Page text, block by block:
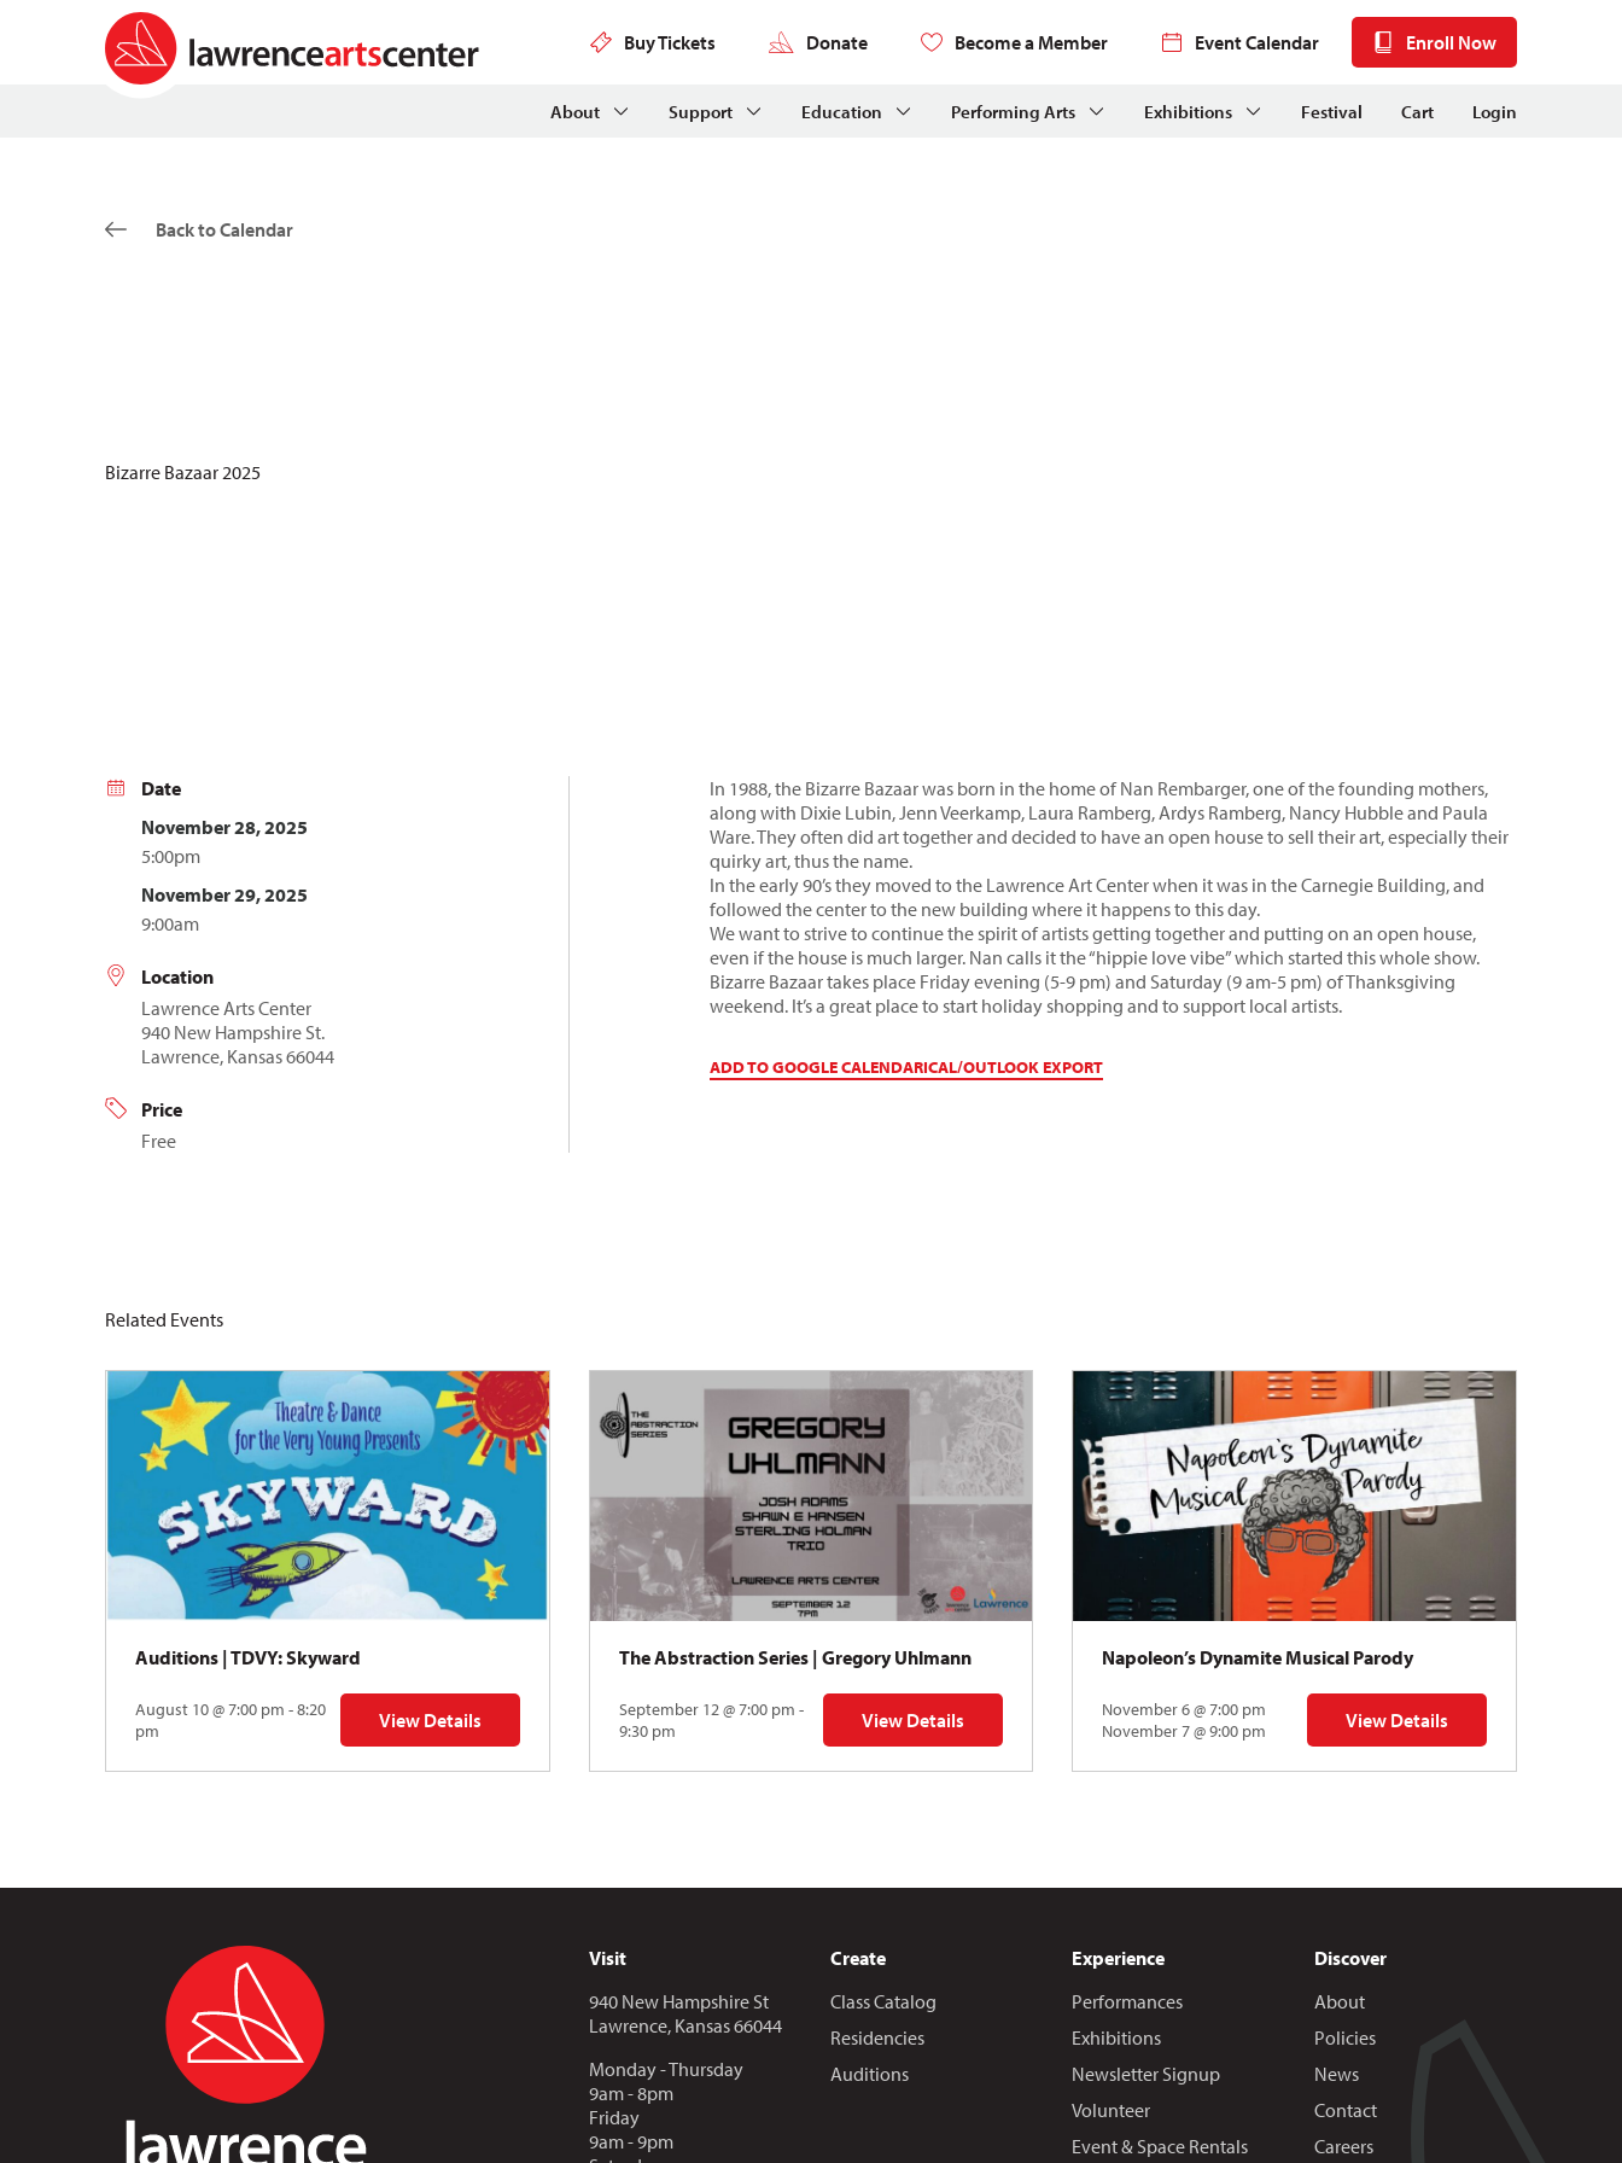
Buy Tickets Donate Become a Member Event Calendar Enroll Now
About Support Education Performing Arts Exhibitions Festival Cart Login
Back to Calendar
Bizarre Bazaar 2025
Date
November 28, 2025
5:00pm
November 29, 2025
9:00am
Location
Lawrence Arts Center
940 New Hampshire St.
Lawrence, Kansas 66044
Price
Free
In 1988, the Bizarre Bazaar was born in the home of Nan Rembarger, one of the founding mothers,
along with Dixie Lubin, Jenn Veerkamp, Laura Ramberg, Ardys Ramberg, Nancy Hubble and Paula
Ware. They often did art together and decided to have an open house to sell their art, especially their
quirky art, thus the name.
In the early 90’s they moved to the Lawrence Art Center when it was in the Carnegie Building, and
followed the center to the new building where it happens to this day.
We want to strive to continue the spirit of artists getting together and putting on an open house,
even if the house is much larger. Nan calls it the “hippie love vibe” which started this whole show.
Bizarre Bazaar takes place Friday evening (5-9 pm) and Saturday (9 am-5 pm) of Thanksgiving
weekend. It’s a great place to start holiday shopping and to support local artists.
ADD TO GOOGLE CALENDARICAL/OUTLOOK EXPORT
Related Events
Auditions | TDVY: Skyward
August 10 @ 7:00 pm - 8:20
pm
View Details
for Auditions | TDVY: Skyward
The Abstraction Series | Gregory Uhlmann
September 12 @ 7:00 pm -
9:30 pm
View Details
for The Abstraction Series | Gregory Uhlmann
Napoleon’s Dynamite Musical Parody
November 6 @ 7:00 pm
November 7 @ 9:00 pm
View Details
for Napoleon’s Dynamite
Visit
940 New Hampshire St
Lawrence, Kansas 66044
Monday - Thursday
9am - 8pm
Friday
9am - 9pm
Create
Class Catalog
Residencies
Auditions
Experience
Performances
Exhibitions
Newsletter Signup
Volunteer
Event & Space Rentals
Discover
About
Policies
News
Contact
Careers